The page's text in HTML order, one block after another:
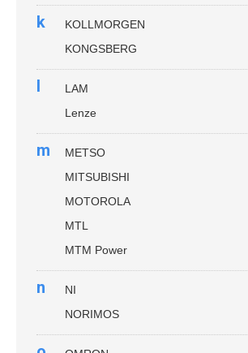
k
KOLLMORGEN
KONGSBERG
l
LAM
Lenze
m
METSO
MITSUBISHI
MOTOROLA
MTL
MTM Power
n
NI
NORIMOS